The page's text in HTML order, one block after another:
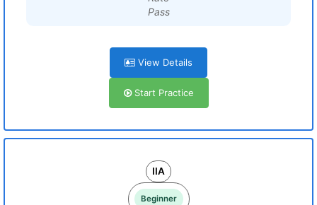
Pass
View Details
Start Practice
IIA
Beginner